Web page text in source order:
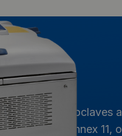
Our autoclaves
11, and Annex 11,